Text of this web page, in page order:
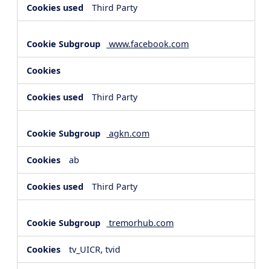
Third Party
www.facebook.com
Third Party
agkn.com
ab
Third Party
tremorhub.com
tv_UICR, tvid